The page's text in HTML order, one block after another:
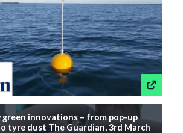
This link will
green innovations – from pop-up
tyre dust The Guardian, 3rd March